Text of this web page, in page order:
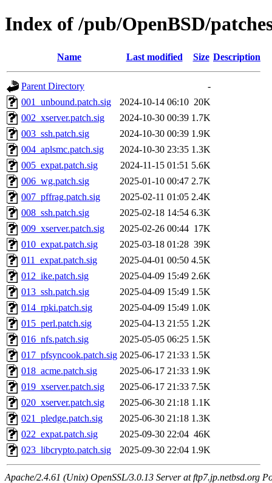
Index of /pub/OpenBSD/
Name Last modified Size Description
Parent Directory
-
001_unbound.patch.sig
2024-10-14 06:10 20K
002_xserver.patch.sig
2024-10-30 00:39 1.7K
003_ssh.patch.sig
2024-10-30 00:39 1.9K
004_aplsmc.patch.sig
2024-10-30 23:35 1.3K
005_expat.patch.sig
2024-11-15 01:51 5.6K
006_wg.patch.sig
2025-01-10 00:47 2.7K
007_pffrag.patch.sig
2025-02-11 01:05 2.4K
008_ssh.patch.sig
2025-02-18 14:54 6.3K
009_xserver.patch.sig
2025-02-26 00:44 17K
010_expat.patch.sig
2025-03-18 01:28 39K
011_expat.patch.sig
2025-04-01 00:50 4.5K
012_ike.patch.sig
2025-04-09 15:49 2.6K
013_ssh.patch.sig
2025-04-09 15:49 1.5K
014_rpki.patch.sig
2025-04-09 15:49 1.0K
015_perl.patch.sig
2025-04-13 21:55 1.2K
016_nfs.patch.sig
2025-05-05 06:25 1.5K
017_pfsyncook.patch.sig 2025-06-17 21:33 1.5K
018_acme.patch.sig
2025-06-17 21:33 1.9K
019_xserver.patch.sig
2025-06-17 21:33 7.5K
020_xserver.patch.sig
2025-06-30 21:18 1.1K
021_pledge.patch.sig
2025-06-30 21:18 1.3K
022_expat.patch.sig
2025-09-30 22:04 46K
023_libcrypto.patch.sig
2025-09-30 22:04 1.9K
Apache/2.4.61 (Unix) OpenSSL/3.0.13 Server at ftp7.jp.netbsd.org